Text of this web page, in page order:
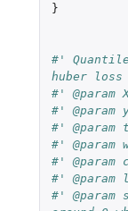
}
#' Quantile
huber loss
#' @param
#' @param
#'
#'
#'
#' @param
#' @param